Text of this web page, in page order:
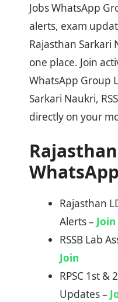
Jobs WhatsApp
alerts, exam
Rajasthan Sarkari
one place. Join
WhatsApp Group
Sarkari Naukri,
directly on your
Rajasthan
Alerts – Join
RSSB Lab
Join
RPSC 1st &
Updates –